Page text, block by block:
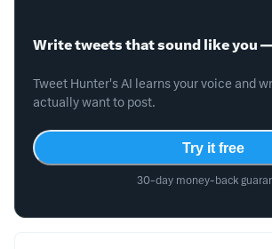
Write tweets that sound like you
Tweet Hunter's AI learns your voice and
actually want to post.
Try it free
30-day money-back